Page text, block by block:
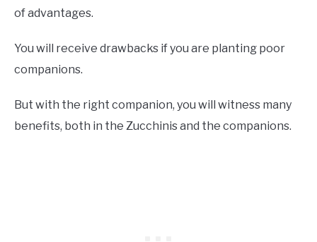
of advantages.
You will receive drawbacks if you are planting poor
companions.
But with the right companion, you will witness many
benefits, both in the Zucchinis and the companions.